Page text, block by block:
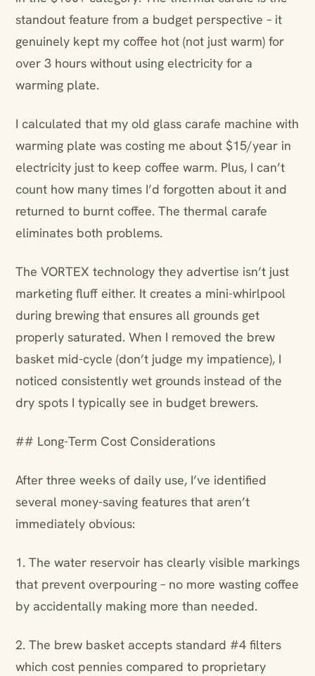
standout feature from a budget perspective – it
genuinely kept my coffee hot (not just warm) for
over 3 hours without using electricity for a
warming plate.
I calculated that my old glass carafe machine with
warming plate was costing me about $15/year in
electricity just to keep coffee warm. Plus, I can’t
count how many times I’d forgotten about it and
returned to burnt coffee. The thermal carafe
eliminates both problems.
The VORTEX technology they advertise isn’t just
marketing fluff either. It creates a mini-whirlpool
during brewing that ensures all grounds get
properly saturated. When I removed the brew
basket mid-cycle (don’t judge my impatience), I
noticed consistently wet grounds instead of the
dry spots I typically see in budget brewers.
## Long-Term Cost Considerations
After three weeks of daily use, I’ve identified
several money-saving features that aren’t
immediately obvious:
1. The water reservoir has clearly visible markings
that prevent overpouring – no more wasting coffee
by accidentally making more than needed.
2. The brew basket accepts standard #4 filters
which cost pennies compared to proprietary